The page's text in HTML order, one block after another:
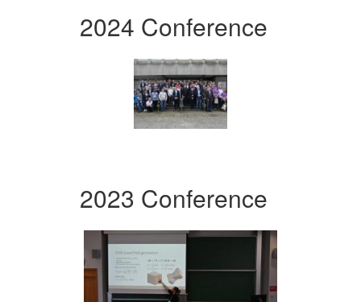
2024 Conference
2023 Conference